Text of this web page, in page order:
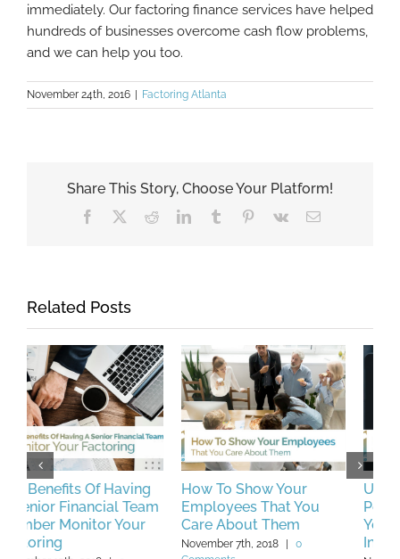
immediately. Our factoring finance services have helped
hundreds of businesses overcome cash flow problems,
and we can help you too.
November 24th, 2016 Factoring Atlanta
Share This Story, Choose Your Platform!
Facebook RedditLinkedInTumblr Pinterest
Vk Email
Related Posts
How To Show Your
Employees That You
Care About Them
November 7th, 2018
Unique Key
Performance Indicators
You Should Be Tracking
In 2019